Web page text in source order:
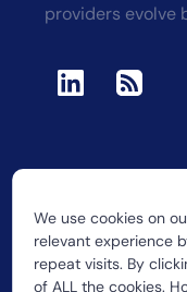
We use cookies on
relevant experience
repeat visits. By
of ALL the cookies.
providers evolve
2026 CUJO LLC